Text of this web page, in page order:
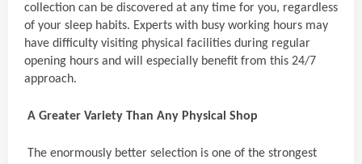
collection can be discovered at any time for you, regardless
of your sleep habits. Experts with busy working hours may
have difficulty visiting physical facilities during regular
opening hours and will especially benefit from this 24/7
approach.
A Greater Variety Than Any Physical Shop
The enormously better selection is one of the strongest